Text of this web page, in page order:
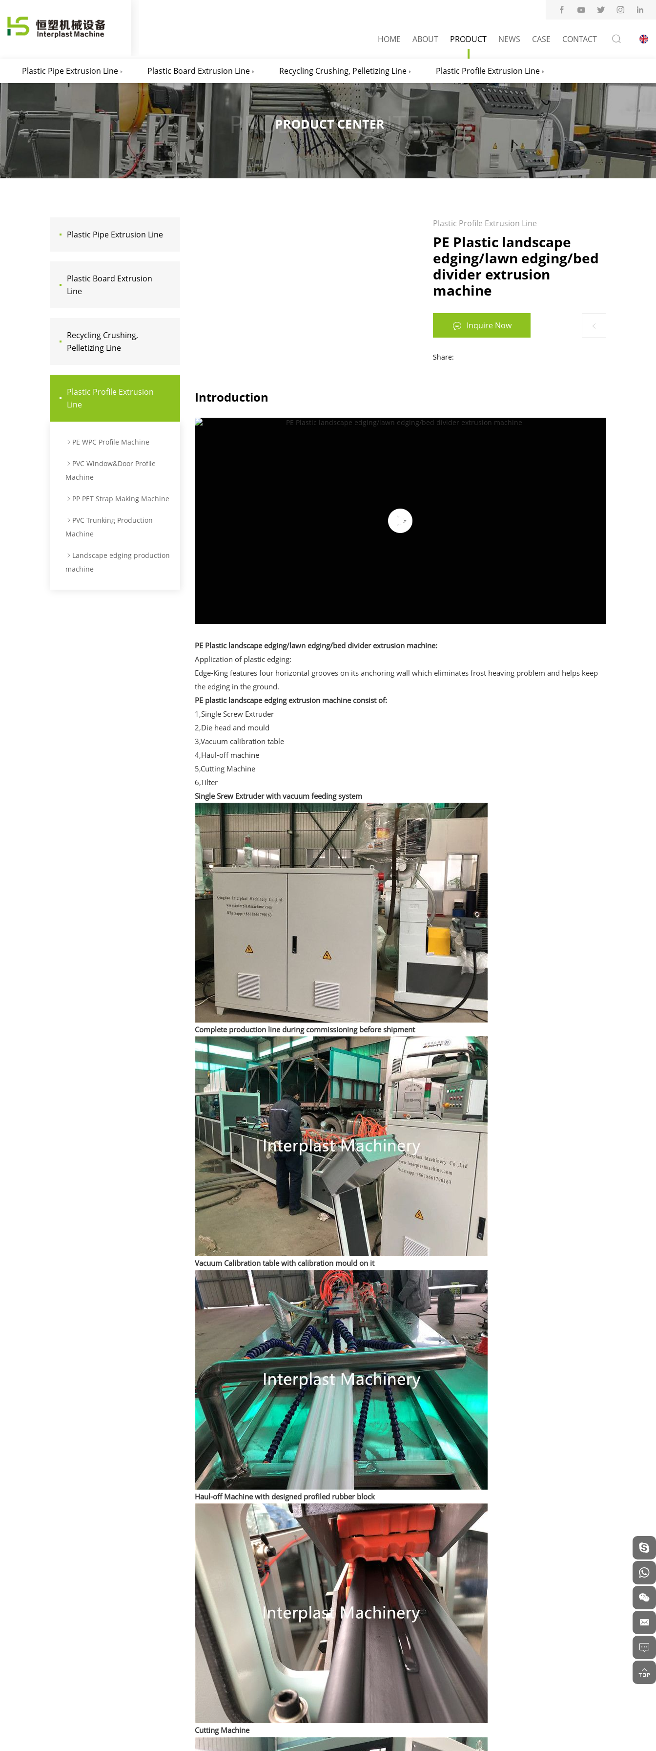
HOME ABOUT PRODUCT NEWS CASE CONTACT
Plastic Pipe Extrusion Line Plastic Board Extrusion Line Recycling Crushing, Pelletizing Line Plastic Profile Extrusion Line
Plastic Pipe Extrusion Line
Plastic Board Extrusion
Line
Recycling Crushing,
Pelletizing Line
Plastic Profile Extrusion
Line
PE WPC Profile Machine
PVC Window&Door Profile
Machine
PP PET Strap Making Machine
PVC Trunking Production
Machine
Landscape edging production
machine
Plastic Profile Extrusion Line
​PE Plastic landscape
edging/lawn edging/bed
divider extrusion
machine
Inquire Now
Share:
Introduction
PE Plastic landscape edging/lawn edging/bed divider extrusion machine:
Application of plastic edging:
Edge-King features four horizontal grooves on its anchoring wall which eliminates frost heaving problem and helps keep
the edging in the ground.
PE plastic landscape edging extrusion machine consist of:
1,Single Screw Extruder
2,Die head and mould
3,Vacuum calibration table
4,Haul-off machine
5,Cutting Machine
6,Tilter
Single Srew Extruder with vacuum feeding system
Complete production line during commissioning before shipment
Vacuum Calibration table with calibration mould on it
Haul-off Machine with designed profiled rubber block
Cutting Machine